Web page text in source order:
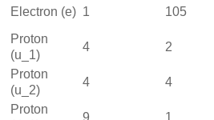
Electron (e) 1 105
Proton
(u_1)
4 2
Proton
(u_2)
4 4
Proton
9 1